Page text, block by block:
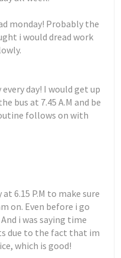
monday! Probably the
i would dread work
day! I would get up
bus at 7.45 A.M and be
follows on with
6.15 P.M to make sure
on. Even before i go
i was saying time
due to the fact that im
which is good!